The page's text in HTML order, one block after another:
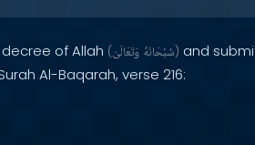
of Allah ( سُبْحَانَهُ وَتَعَالَىٰ ) and
Al-Baqarah, verse 216: